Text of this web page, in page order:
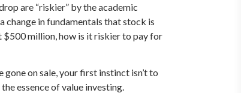
are “riskier” by the academic
change in fundamentals that stock is
$500 million, how is it riskier to pay for
on sale, your first instinct isn’t to
essence of value investing.